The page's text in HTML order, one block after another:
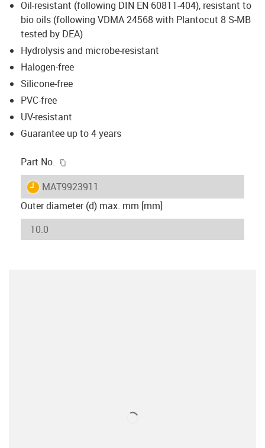
Oil-resistant (following DIN EN 60811-404), resistant to
bio oils (following VDMA 24568 with Plantocut 8 S-MB
tested by DEA)
Hydrolysis and microbe-resistant
Halogen-free
Silicone-free
PVC-free
UV-resistant
Guarantee up to 4 years
Part No.
igus-icon-lieferzeit
MAT9923911
Outer diameter (d) max. mm [mm]